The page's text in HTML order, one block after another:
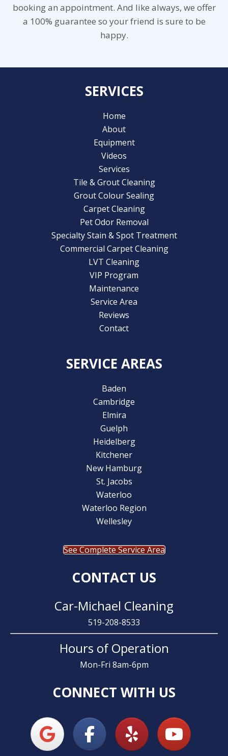
booking an appointment. And like always, we offer
a 100% guarantee so your friend is sure to be
happy.
SERVICES
Home
About
Equipment
Videos
Services
Tile & Grout Cleaning
Grout Colour Sealing
Carpet Cleaning
Pet Odor Removal
Specialty Stain & Spot Treatment
Commercial Carpet Cleaning
LVT Cleaning
VIP Program
Maintenance
Service Area
Reviews
Contact
SERVICE AREAS
Baden
Cambridge
Elmira
Guelph
Heidelberg
Kitchener
New Hamburg
St. Jacobs
Waterloo
Waterloo Region
Wellesley
See Complete Service Area
CONTACT US
Car-Michael Cleaning
519-208-8533
Hours of Operation
Mon-Fri 8am-6pm
CONNECT WITH US